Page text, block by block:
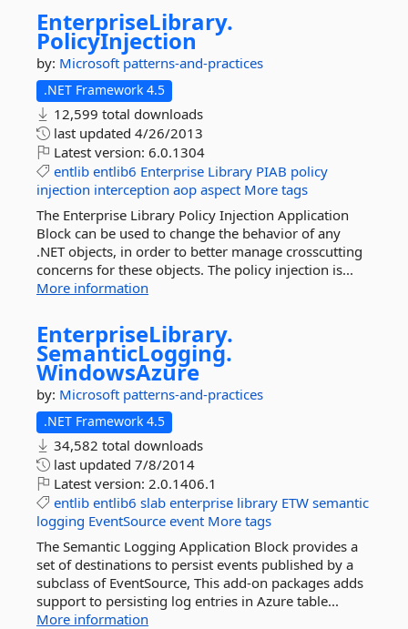
EnterpriseLibrary.
PolicyInjection
by: Microsoft patterns-and-practices
.NET Framework 4.5
12,599 total downloads
last updated 4/26/2013
Latest version: 6.0.1304
entlib entlib6 Enterprise Library PIAB policy
injection interception aop aspect More tags
The Enterprise Library Policy Injection Application
Block can be used to change the behavior of any
.NET objects, in order to better manage crosscutting
concerns for these objects. The policy injection is...
More information
EnterpriseLibrary.
SemanticLogging.
WindowsAzure
by: Microsoft patterns-and-practices
.NET Framework 4.5
34,582 total downloads
last updated 7/8/2014
Latest version: 2.0.1406.1
entlib entlib6 slab enterprise library ETW semantic
logging EventSource event More tags
The Semantic Logging Application Block provides a
set of destinations to persist events published by a
subclass of EventSource, This add-on packages adds
support to persisting log entries in Azure table...
More information